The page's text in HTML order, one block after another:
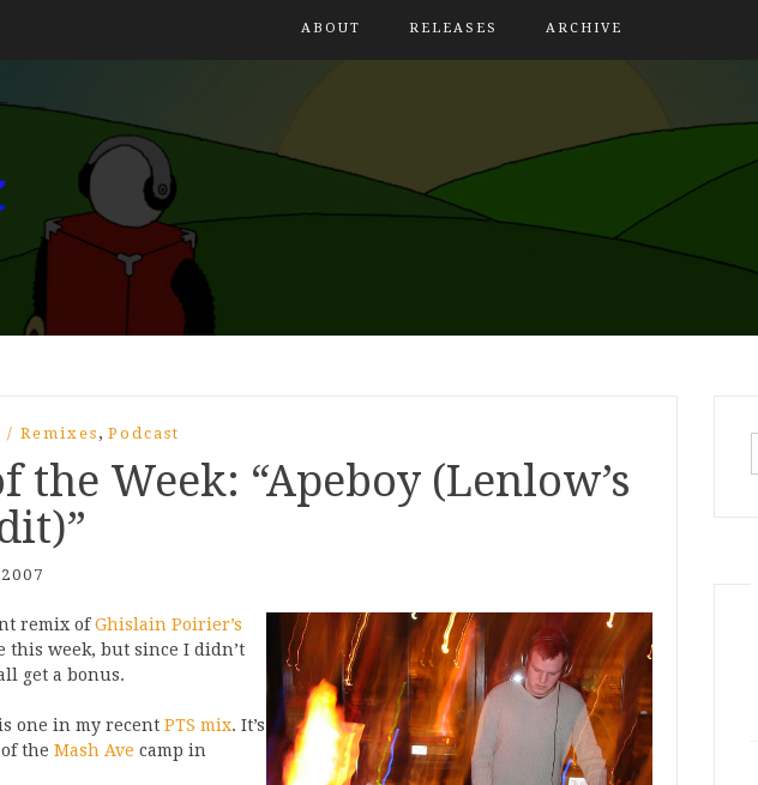
ABOUT RELEASES ARCHIVE
/ Remixes , Podcast
the Week: “Apeboy (Lenlow’s
remix ofGhislain Poirier’s
this week, but since I didn’t
get a bonus.
one in my recent PTS mix. It’s
of the Mash Ave camp in